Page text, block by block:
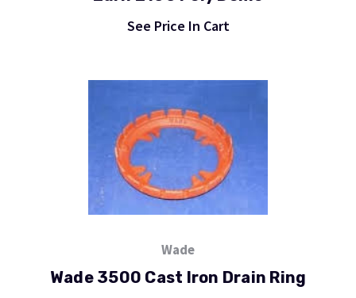
See Price In Cart
Wade
Wade 3500 Cast Iron Drain Ring